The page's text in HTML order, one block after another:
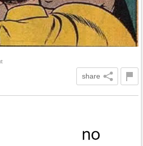
share